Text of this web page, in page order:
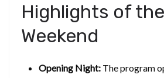
​Highlights of the
Weekend
Opening Night: The program